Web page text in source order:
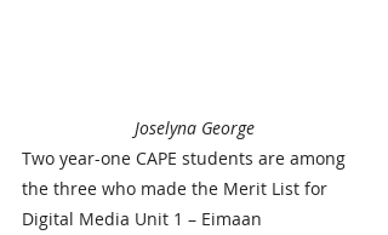
Joselyna George
Two year-one CAPE students are among
the three who made the Merit List for
Digital Media Unit 1 – Eimaan